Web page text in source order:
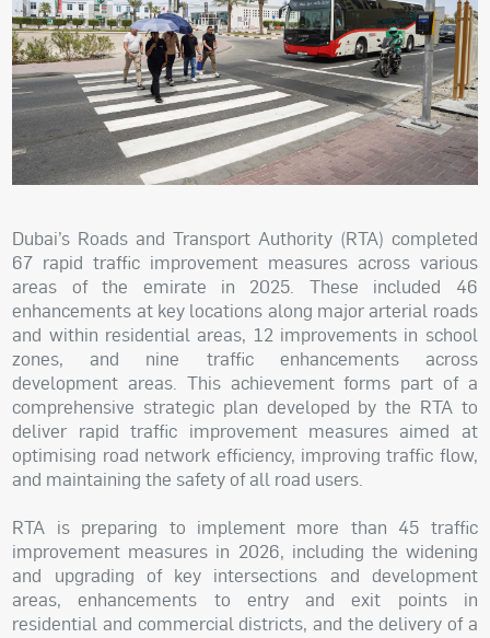
Dubai’s Roads and Transport Authority (RTA) completed
67 rapid traffic improvement measures across various
areas of the emirate in 2025. These included 46
enhancements at key locations along major arterial roads
and within residential areas, 12 improvements in school
zones, and nine traffic enhancements across
development areas. This achievement forms part of a
comprehensive strategic plan developed by the RTA to
deliver rapid traffic improvement measures aimed at
optimising road network efficiency, improving traffic flow,
and maintaining the safety of all road users.
RTA is preparing to implement more than 45 traffic
improvement measures in 2026, including the widening
and upgrading of key intersections and development
areas, enhancements to entry and exit points in
residential and commercial districts, and the delivery of a